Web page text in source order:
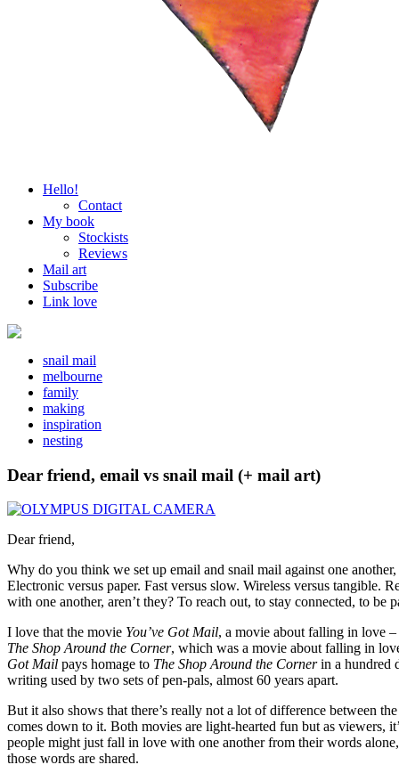
Hello!
Contact
My book
Stockists
Reviews
Mail art
Subscribe
Link love
snail mail
melbourne
family
making
inspiration
nesting
Dear friend, email vs snail mail (+ mail art)
Dear friend,
Why do you think we set up email and snail mail against one
Electronic versus paper. Fast versus slow. Wireless versus tangible.
with one another, aren’t they? To reach out, to stay connected, to be
I love that the movie You’ve Got Mail, a movie about falling in love
The Shop Around the Corner, which was a movie about falling in
Got Mail pays homage to The Shop Around the Cornerin a hundred
writing used by two sets of pen-pals, almost 60 years apart.
But it also shows that there’s really not a lot of difference between
comes down to it. Both movies are light-hearted fun but as viewers,
people might just fall in love with one another from their words
those words are shared.